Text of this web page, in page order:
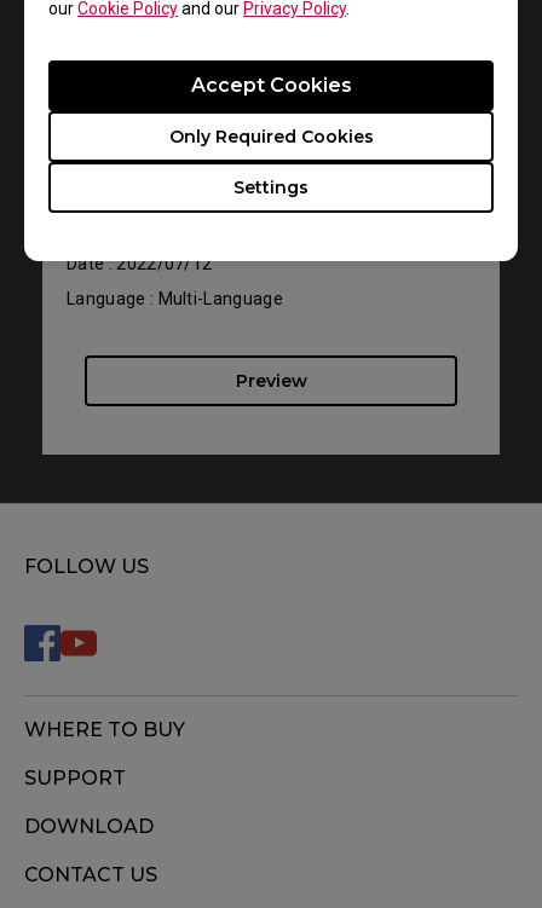
ourCookie Policyand ourPrivacy Policy.
Settings
Only Required Cookies
Accept Cookies
Support - Download - User Manuals
EC1-B
Date : 2022/07/12
Language : Multi-Language
Preview
FOLLOW US
WHERE TO BUY
SUPPORT
DOWNLOAD
CONTACT US